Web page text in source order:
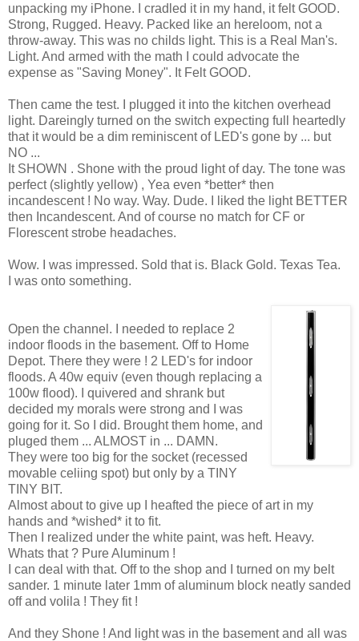
unpacking my iPhone. I cradled it in my hand, it felt GOOD.
Strong, Rugged. Heavy. Packed like an hereloom, not a
throw-away. This was no childs light. This is a Real Man's.
Light. And armed with the math I could advocate the
expense as "Saving Money". It Felt GOOD.
Then came the test. I plugged it into the kitchen overhead
light. Dareingly turned on the switch expecting full heartedly
that it would be a dim reminiscent of LED's gone by ... but
NO ...
It SHOWN . Shone with the proud light of day. The tone was
perfect (slightly yellow) , Yea even *better* then
incandescent ! No way. Way. Dude. I liked the light BETTER
then Incandescent. And of course no match for CF or
Florescent strobe headaches.
Wow. I was impressed. Sold that is. Black Gold. Texas Tea.
I was onto something.
Open the channel. I needed to replace 2
indoor floods in the basement. Off to Home
Depot. There they were ! 2 LED's for indoor
floods. A 40w equiv (even though replacing a
100w flood). I quivered and shrank but
decided my morals were strong and I was
going for it. So I did. Brought them home, and
pluged them ... ALMOST in ... DAMN.
They were too big for the socket (recessed
movable celiing spot) but only by a TINY
TINY BIT.
Almost about to give up I heafted the piece of art in my
hands and *wished* it to fit.
Then I realized under the white paint, was heft. Heavy.
Whats that ? Pure Aluminum !
I can deal with that. Off to the shop and I turned on my belt
sander. 1 minute later 1mm of aluminum block neatly sanded
off and volila ! They fit !
And they Shone ! And light was in the basement and all was